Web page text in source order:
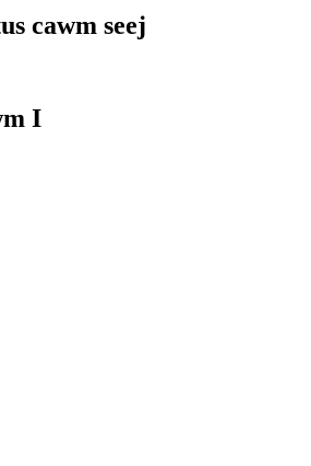
cawm seej
I